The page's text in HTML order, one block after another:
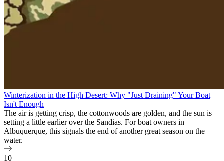
Winterization in the High Desert: Why "Just Draining" Your Boat
Isn't Enough
The air is getting crisp, the cottonwoods are golden, and the sun is
setting a little earlier over the Sandias. For boat owners in
Albuquerque, this signals the end of another great season on the
water.
10